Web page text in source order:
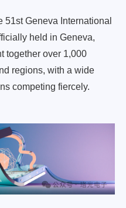
51st Geneva International
held in Geneva,
together over 1,000
regions, with a wide
competing fiercely.